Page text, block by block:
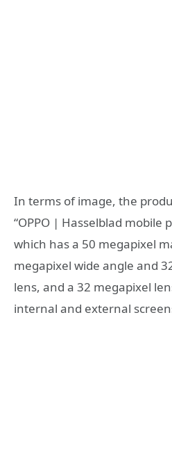
In terms of image, the
“OPPO | Hasselblad mobile
which has a 50 megapixel
megapixel wide angle and
lens, and a 32 megapixel
internal and external